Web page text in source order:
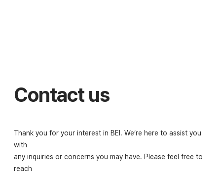
Contact us
Thank you for your interest in BEI. We’re here to assist you
with
any inquiries or concerns you may have. Please feel free to
reach